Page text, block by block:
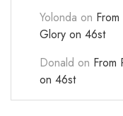
Yolonda on
Glory on 46st
Donald on From
on 46st